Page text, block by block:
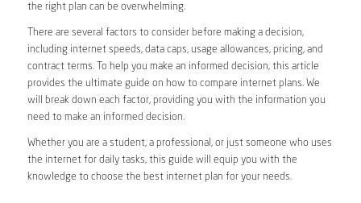
the right plan can be overwhelming.
There are several factors to consider before making a decision,
including internet speeds, data caps, usage allowances, pricing, and
contract terms. To help you make an informed decision, this article
provides the ultimate guide on how to compare internet plans. We
will break down each factor, providing you with the information you
need to make an informed decision.
Whether you are a student, a professional, or just someone who uses
the internet for daily tasks, this guide will equip you with the
knowledge to choose the best internet plan for your needs.